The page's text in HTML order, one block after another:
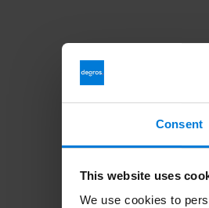
Consent
This website uses
We use cookies to